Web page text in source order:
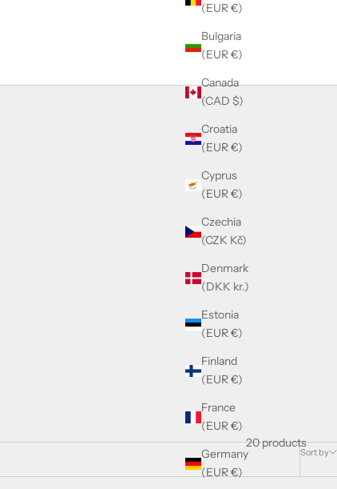
(EUR €)
Bulgaria
(EUR €)
Canada
(CAD $)
Croatia
(EUR €)
Cyprus
(EUR €)
Czechia
(CZK Kč)
Denmark
(DKK kr.)
Estonia
(EUR €)
Finland
(EUR €)
France
(EUR €)
Germany
(EUR €)
Sort by
20 products